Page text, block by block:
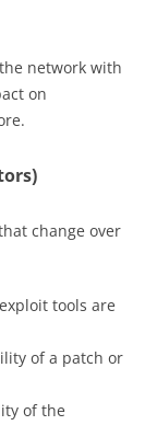
network with
on
change over
tools are
of a patch or
of the